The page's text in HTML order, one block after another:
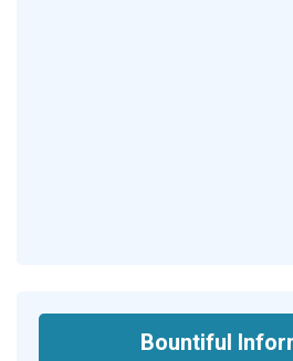
Bountiful